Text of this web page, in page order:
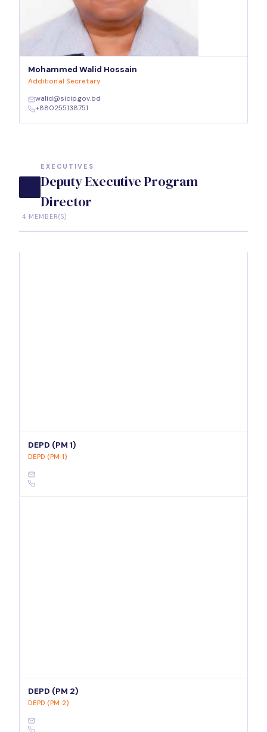
Mohammed Walid Hossain
Additional Secretary
walid@sicip.gov.bd
+880255138751
EXECUTIVES
Deputy Executive Program
Director
4 MEMBER(S)
DEPD (PM 1)
DEPD (PM 1)
DEPD (PM 2)
DEPD (PM 2)